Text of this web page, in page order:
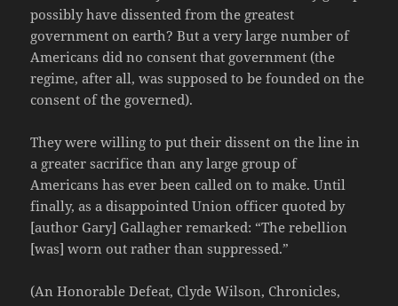
possibly have dissented from the greatest
government on earth? But a very large number of
Americans did no consent that government (the
regime, after all, was supposed to be founded on the
consent of the governed).
They were willing to put their dissent on the line in
a greater sacrifice than any large group of
Americans has ever been called on to make. Until
finally, as a disappointed Union officer quoted by
[author Gary] Gallagher remarked: “The rebellion
[was] worn out rather than suppressed.”
(An Honorable Defeat, Clyde Wilson, Chronicles,